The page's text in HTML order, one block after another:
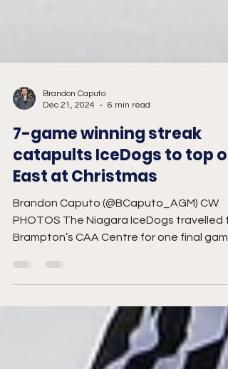
Dec 21, 2024
6 min read
7-game winning streak
catapults IceDogs to top of
East at Christmas
PHOTOS The Niagara IceDogs travelled
Brampton’s CAA Centre for one final
before their holiday...